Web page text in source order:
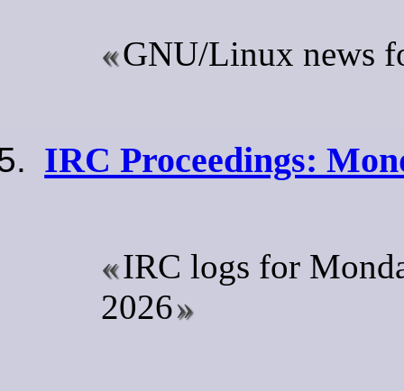
GNU/Linux news
IRC Proceedings:
IRC logs for
2026